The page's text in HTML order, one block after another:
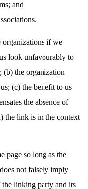
and
organizations if we
look unfavourably to
(b) the organization
(c) the benefit to us
the absence of
the link is in the context
page so long as the
not falsely imply
the linking party and its